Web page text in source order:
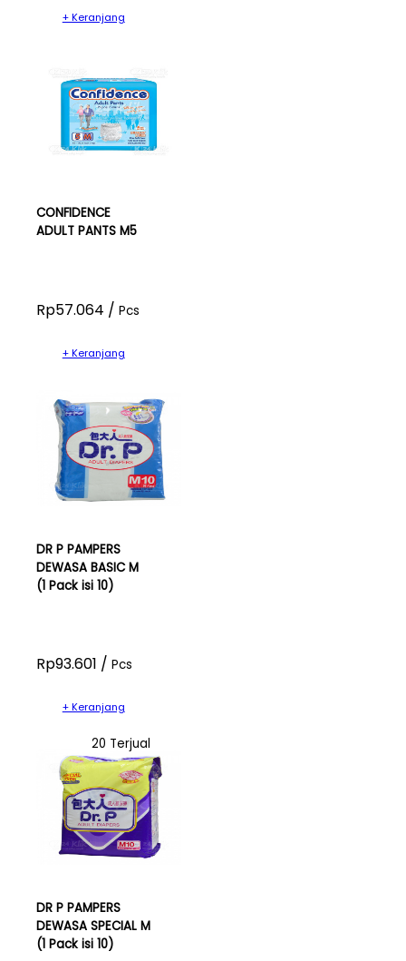
+ Keranjang
CONFIDENCE
ADULT PANTS M5
Rp57.064 / Pcs
+ Keranjang
DR P PAMPERS
DEWASA BASIC M
(1 Pack isi 10)
Rp93.601 / Pcs
+ Keranjang
20 Terjual
DR P PAMPERS
DEWASA SPECIAL M
(1 Pack isi 10)